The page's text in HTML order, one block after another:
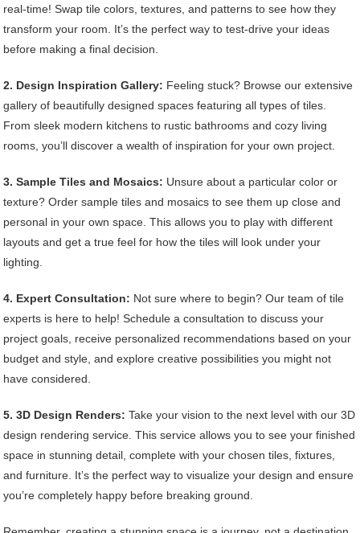
real-time! Swap tile colors, textures, and patterns to see how they
transform your room. It’s the perfect way to test-drive your ideas
before making a final decision.
2. Design Inspiration Gallery: Feeling stuck? Browse our extensive
gallery of beautifully designed spaces featuring all types of tiles.
From sleek modern kitchens to rustic bathrooms and cozy living
rooms, you’ll discover a wealth of inspiration for your own project.
3. Sample Tiles and Mosaics: Unsure about a particular color or
texture? Order sample tiles and mosaics to see them up close and
personal in your own space. This allows you to play with different
layouts and get a true feel for how the tiles will look under your
lighting.
4. Expert Consultation: Not sure where to begin? Our team of tile
experts is here to help! Schedule a consultation to discuss your
project goals, receive personalized recommendations based on your
budget and style, and explore creative possibilities you might not
have considered.
5. 3D Design Renders: Take your vision to the next level with our 3D
design rendering service. This service allows you to see your finished
space in stunning detail, complete with your chosen tiles, fixtures,
and furniture. It’s the perfect way to visualize your design and ensure
you’re completely happy before breaking ground.